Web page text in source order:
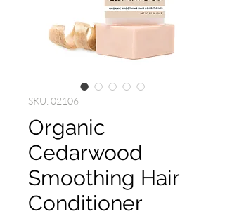
SKU: 02106
Organic
Cedarwood
Smoothing Hair
Conditioner